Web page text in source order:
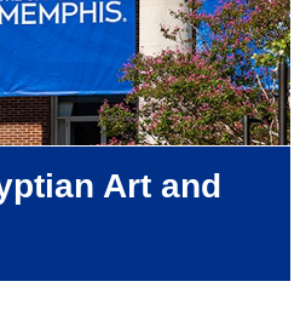
Art and